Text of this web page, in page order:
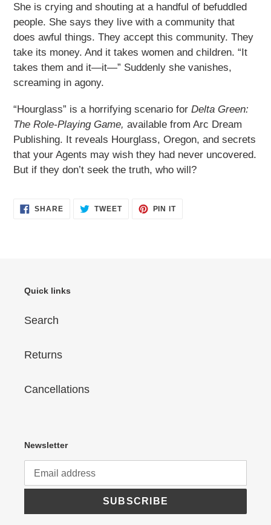
She is crying and shouting at a handful of befuddled
people. She says they live with a community that
does awful things. They accept this community. They
take its money. And it takes women and children. “It
takes them and it—it—” Suddenly she vanishes,
screaming in agony.
“Hourglass” is a horrifying scenario for Delta Green:
The Role-Playing Game, available from Arc Dream
Publishing. It reveals Hourglass, Oregon, and secrets
that your Agents may wish they had never uncovered.
But if they don’t seek the truth, who will?
SHARESHARE TWEETTWEET
PIN ITPIN
Quick links
Search
Returns
Cancellations
Newsletter
SUBSCRIBE